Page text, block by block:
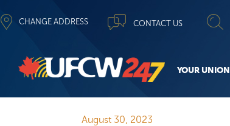
CHANGE ADDRESS CONTACT US
YOUR UNION
August 30, 2023